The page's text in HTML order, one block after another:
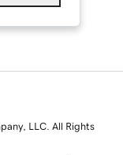
LLC. All Rights